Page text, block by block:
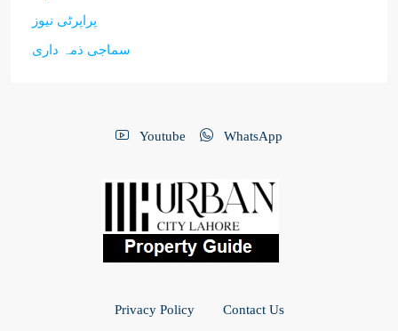
پراپرٹی نیوز
سماجی ذمہ داری
Youtube WhatsApp
Privacy Policy Contact Us